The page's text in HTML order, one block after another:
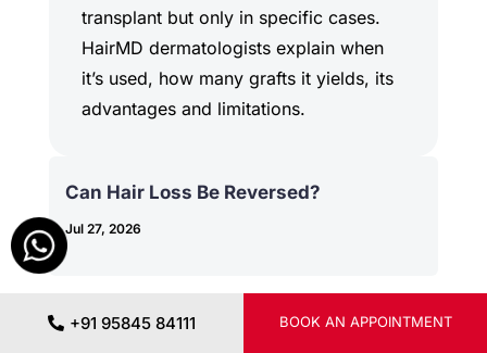
transplant but only in specific cases.
HairMD dermatologists explain when
it’s used, how many grafts it yields, its
advantages and limitations.
Can Hair Loss Be Reversed?
Jul 27, 2026
PRP vs Minoxidil for Hair Loss: Which
+91 95845 84111 BOOK AN APPOINTMENT